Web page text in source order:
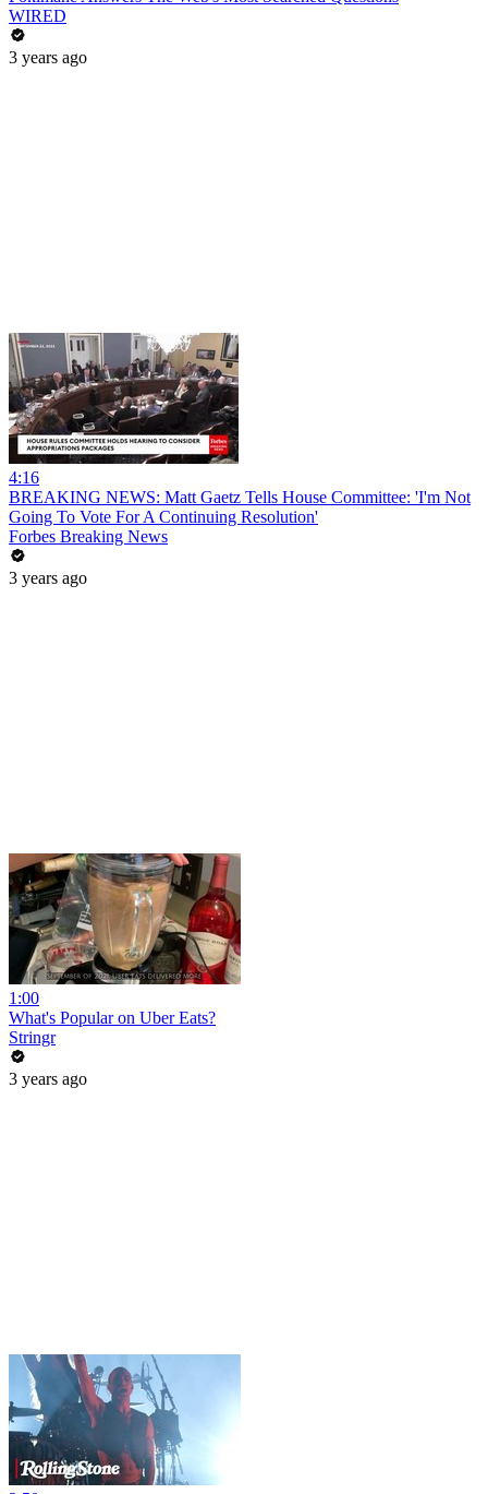
WIRED
3 years ago
4:16
BREAKING NEWS: Matt Gaetz Tells House Committee: 'I'm Not
Going To Vote For A Continuing Resolution'
Forbes Breaking News
3 years ago
1:00
What's Popular on Uber Eats?
Stringr
3 years ago